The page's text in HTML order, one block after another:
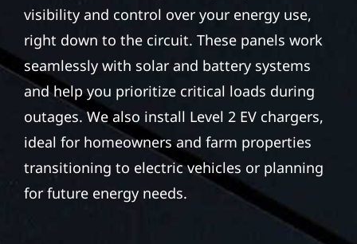
visibility and control over your energy use,
right down to the circuit. These panels work
seamlessly with solar and battery systems
and help you prioritize critical loads during
outages. We also install Level 2 EV chargers,
ideal for homeowners and farm properties
transitioning to electric vehicles or planning
for future energy needs.